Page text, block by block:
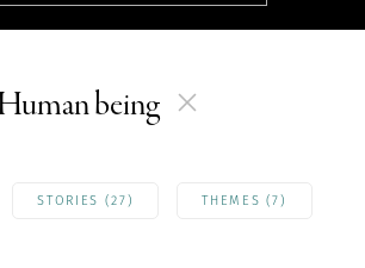
being
STORIES (27) THEMES (7)